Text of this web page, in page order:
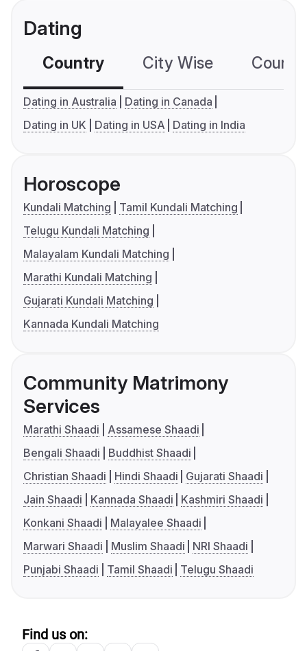
Dating
Country City Wise
Dating in Australia
Dating in Canada
Dating in UK
Dating in USA Dating in India
Horoscope
Kundali Matching
Tamil Kundali Matching
Telugu Kundali Matching
Malayalam Kundali Matching
Marathi Kundali Matching
Gujarati Kundali Matching
Kannada Kundali Matching
Community Matrimony
Services
Marathi Shaadi
Assamese Shaadi
Bengali Shaadi
Buddhist Shaadi
Christian Shaadi
Hindi Shaadi
Gujarati Shaadi
Jain Shaadi
Kannada Shaadi
Kashmiri Shaadi
Konkani Shaadi
Malayalee Shaadi
Marwari Shaadi
Muslim Shaadi
NRI Shaadi
Punjabi Shaadi
Tamil Shaadi Telugu Shaadi
Find us on: